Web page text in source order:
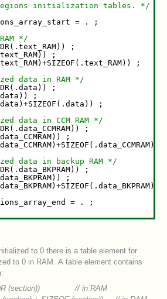
regions initialization tables. */
= . ;
*/
;
;
;
data in RAM */
;
;
;
data in CCM RAM */
;
;
data in backup RAM */
;
;
= . ;
to 0 there is a table element for
to 0 in RAM. A table element contains
(section
)) // in RAM